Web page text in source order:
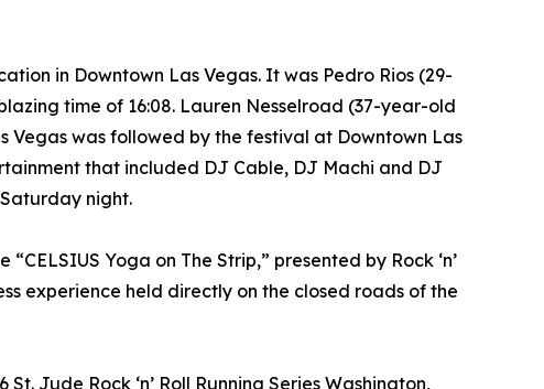
in Downtown Las Vegas. It was Pedro Rios (29-
time of 16:08. Lauren Nesselroad (37-year-old
Vegas was followed by the festival at Downtown Las
that included DJ Cable, DJ Machi and DJ
night.
Yoga on The Strip,” presented by Rock ‘n’
experience held directly on the closed roads of the
Jude Rock ‘n’ Roll Running Series Washington,